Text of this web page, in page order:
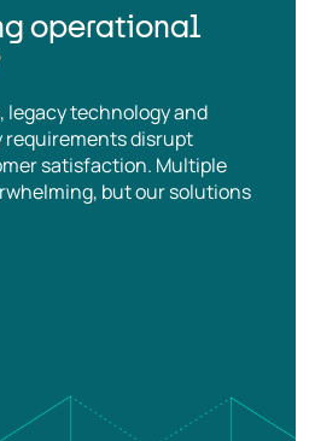
operational
legacy technology and
disrupt
satisfaction. Multiple
but our solutions